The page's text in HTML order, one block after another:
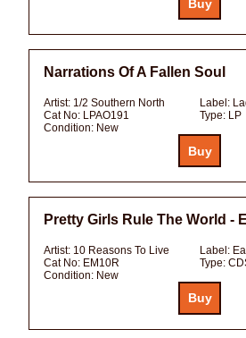
Narrations Of A Fallen Soul
Artist: 1/2 Southern North Label:
Cat No: LPAO191 Type: LP
Condition: New
Pretty Girls Rule The World -
Artist: 10 Reasons To Live Label:
Cat No: EM10R Type:
Condition: New